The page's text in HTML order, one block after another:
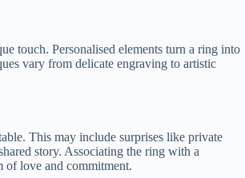
touch. Personalised elements turn a ring into
vary from delicate engraving to artistic
This may include surprises like private
story. Associating the ring with a
of love and commitment.